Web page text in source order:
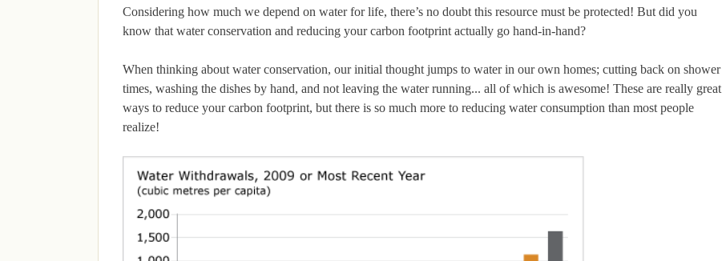
Considering how much we depend on water for life, there’s no doubt this resource must be protected! But did you
know that water conservation and reducing your carbon footprint actually go hand-in-hand?
When thinking about water conservation, our initial thought jumps to water in our own homes; cutting back on shower
times, washing the dishes by hand, and not leaving the water running... all of which is awesome! These are really great
ways to reduce your carbon footprint, but there is so much more to reducing water consumption than most people
realize!